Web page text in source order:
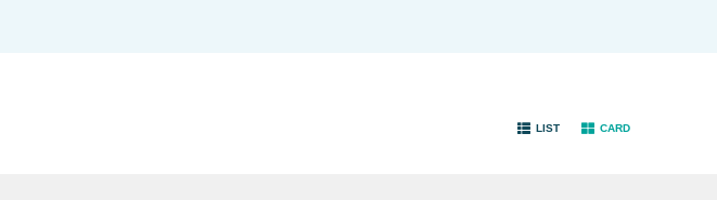
LIST CARD